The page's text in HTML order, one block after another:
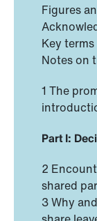
Figures
Key terms
Notes on
1 The
Part I:
2
shared
3 Why